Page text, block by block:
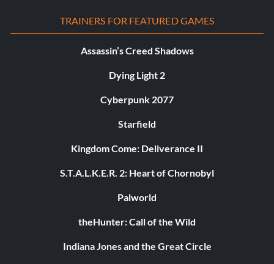
TRAINERS FOR FEATURED GAMES
Assassin’s Creed Shadows
Dying Light 2
Cyberpunk 2077
Starfield
Kingdom Come: Deliverance II
S.T.A.L.K.E.R. 2: Heart of Chornobyl
Palworld
theHunter: Call of the Wild
Indiana Jones and the Great Circle